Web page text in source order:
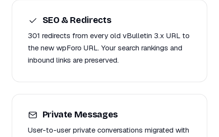
SEO & Redirects
301 redirects from every old vBulletin 3.x URL to
the new wpForo URL. Your search rankings and
inbound links are preserved.
Private Messages
User-to-user private conversations migrated with